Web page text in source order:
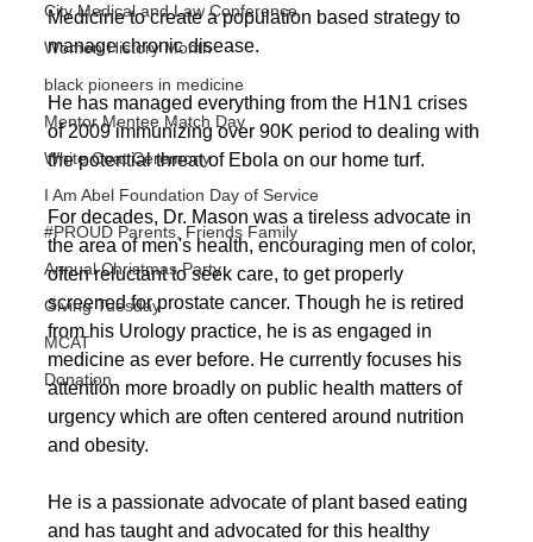
City Medical and Law Conference
Women History Month
black pioneers in medicine
Mentor Mentee Match Day
White Coat Ceremony
I Am Abel Foundation Day of Service
#PROUD Parents, Friends Family
Annual Christmas Party
Giving Tuesday
MCAT
Donation
Medicine to create a population based strategy to
manage chronic disease.
He has managed everything from the H1N1 crises
of 2009 immunizing over 90K period to dealing with
the potential threat of Ebola on our home turf.
For decades, Dr. Mason was a tireless advocate in
the area of men's health, encouraging men of color,
often reluctant to seek care, to get properly
screened for prostate cancer. Though he is retired
from his Urology practice, he is as engaged in
medicine as ever before. He currently focuses his
attention more broadly on public health matters of
urgency which are often centered around nutrition
and obesity.
He is a passionate advocate of plant based eating
and has taught and advocated for this healthy